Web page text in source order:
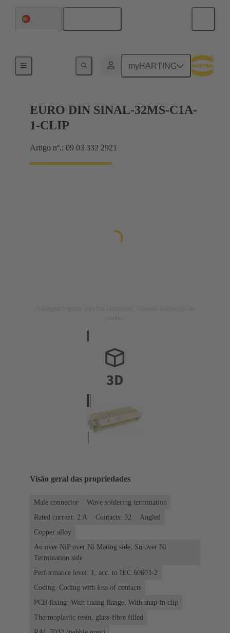
myHARTING
Motherboard to daughtercard connection
EURO DIN SINAL-32MS-C1A-
1-CLIP
Artigo nº.: 09 03 332 2921
Visão geral das propriedades
Male connector
Wave soldering termination
Rated current: ‌2 A
Contacts: 32
Angled
Copper alloy
Au over NiP over Ni Mating side, Sn over Ni
Termination side
Performance level: 1, acc. to IEC 60603-2
Coding: Coding with loss of contacts
PCB fixing: With fixing flange, With snap-in clip
Thermoplastic resin, glass-fibre filled